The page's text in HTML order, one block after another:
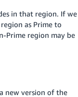
in that region. If we
as Prime to
Prime region may be
new version of the